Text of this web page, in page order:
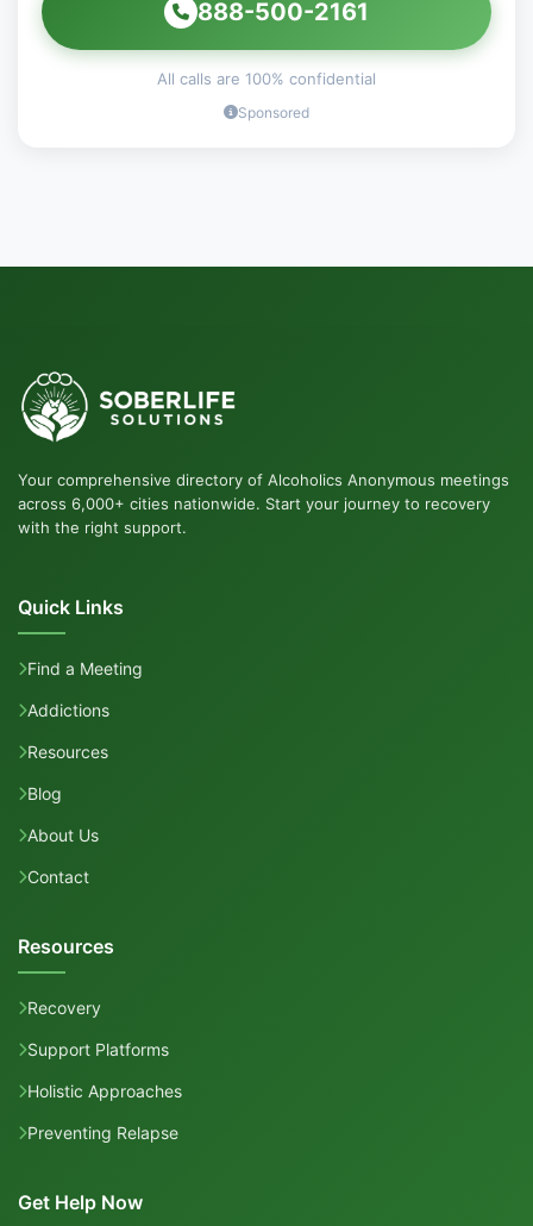
888-500-2161
All calls are 100% confidential
Sponsored
Your comprehensive directory of Alcoholics Anonymous meetings
across 6,000+ cities nationwide. Start your journey to recovery
with the right support.
Quick Links
Find a Meeting
Addictions
Resources
Blog
About Us
Contact
Resources
Recovery
Support Platforms
Holistic Approaches
Preventing Relapse
Get Help Now